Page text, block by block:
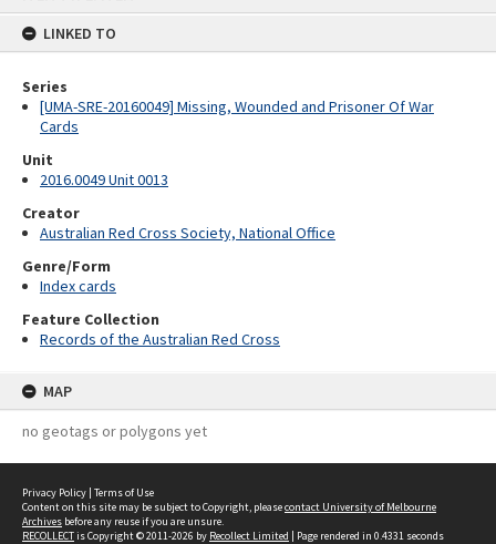
LINKED TO
Series
[UMA-SRE-20160049] Missing, Wounded and Prisoner Of War
Cards
Unit
2016.0049 Unit 0013
Creator
Australian Red Cross Society, National Office
Genre/Form
Index cards
Feature Collection
Records of the Australian Red Cross
MAP
no geotags or polygons yet
Privacy Policy | Terms of Use
Content on this site may be subject to Copyright, pleasecontact University of Melbourne
Archives before any reuse if you are unsure.
RECOLLECTis Copyright © 2011-2026 by Recollect Limited | Page rendered in 0.4331 seconds